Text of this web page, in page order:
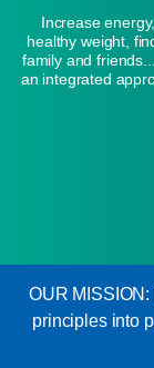
Increase
healthy weight,
family and
an integrated
OUR
principles into